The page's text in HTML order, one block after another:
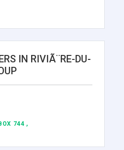
IN RIVIÃ¨RE-DU-
744 ,